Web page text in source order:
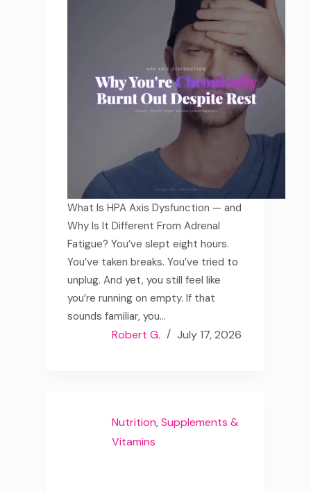
What Is HPA Axis Dysfunction — and
Why Is It Different From Adrenal
Fatigue? You’ve slept eight hours.
You’ve taken breaks. You’ve tried to
unplug. And yet, you still feel like
you’re running on empty. If that
sounds familiar, you…
Robert G. July 17, 2026
Nutrition,Supplements &
Vitamins